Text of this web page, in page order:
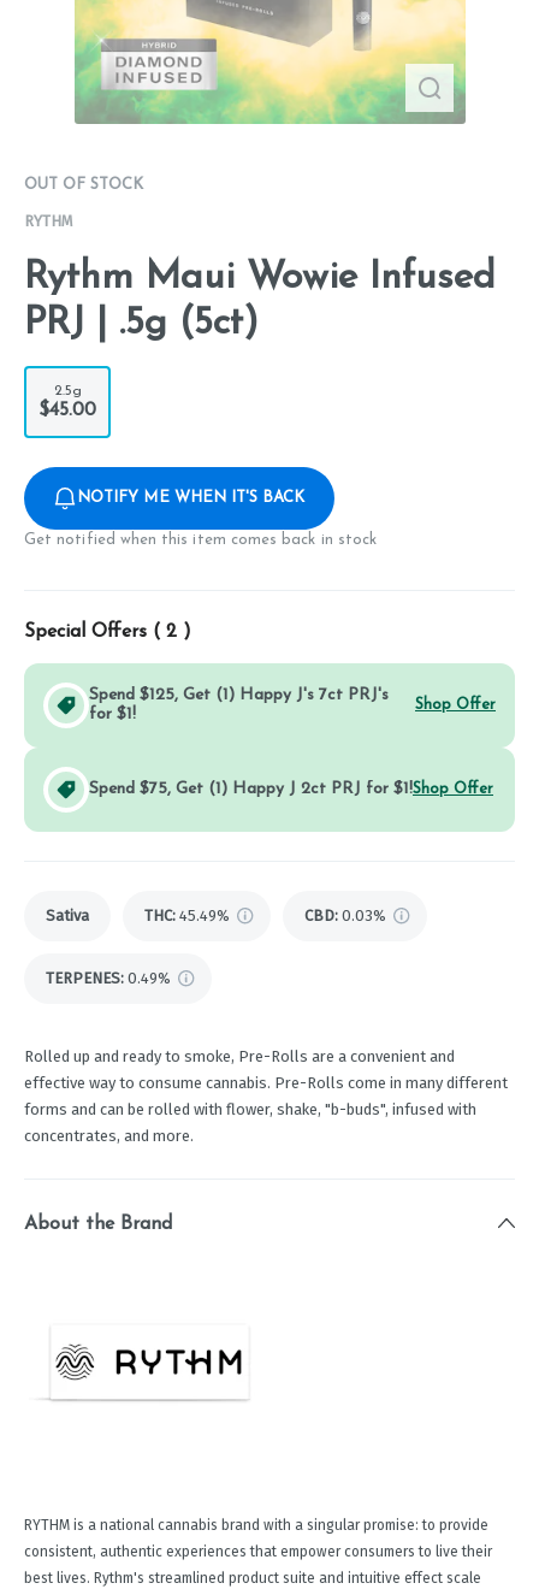
OUT OF STOCK
RYTHM
Rythm Maui Wowie Infused
PRJ | .5g (5ct)
2.5g
$45.00
NOTIFY ME WHEN IT'S BACK
Get notified when this item comes back in stock
Special Offers ( 2 )
Spend $125, Get (1) Happy J's 7ct PRJ's
for $1!
Shop Offer
Spend $75, Get (1) Happy J 2ct PRJ for $1!Shop Offer
Sativa THC: 45.49% CBD: 0.03%
TERPENES: 0.49%
Rolled up and ready to smoke, Pre-Rolls are a convenient and
effective way to consume cannabis. Pre-Rolls come in many different
forms and can be rolled with flower, shake, "b-buds", infused with
concentrates, and more.
About the Brand
RYTHM is a national cannabis brand with a singular promise: to provide
consistent, authentic experiences that empower consumers to live their
best lives. Rythm's streamlined product suite and intuitive effect scale